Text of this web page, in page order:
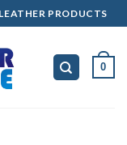
PRODUCTS
0